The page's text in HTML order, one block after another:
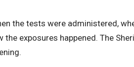
the tests were administered,
exposures happened. The